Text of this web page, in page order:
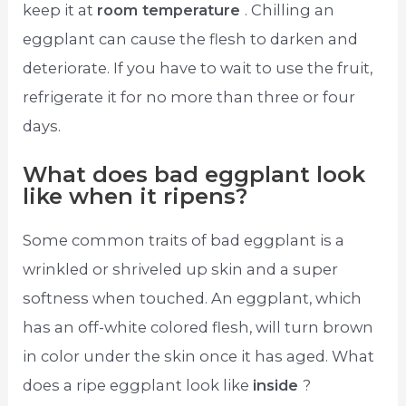
keep it at room temperature . Chilling an
eggplant can cause the flesh to darken and
deteriorate. If you have to wait to use the fruit,
refrigerate it for no more than three or four
days.
What does bad eggplant look
like when it ripens?
Some common traits of bad eggplant is a
wrinkled or shriveled up skin and a super
softness when touched. An eggplant, which
has an off-white colored flesh, will turn brown
in color under the skin once it has aged. What
does a ripe eggplant look like inside?